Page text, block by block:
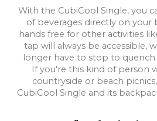
With the CubiCool Single, you
of beverages directly on your
hands free for other activities
tap will always be accessible,
longer have to stop to
If you're this kind of person
countryside or beach
CubiCool Single and its